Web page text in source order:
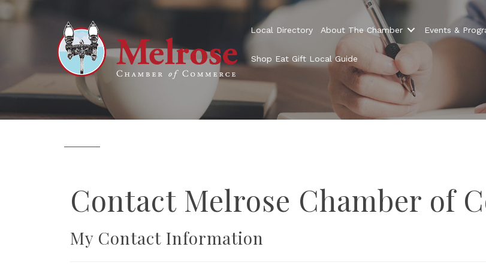
Local Directory About The Chamber Events &
Shop Eat Gift Local Guide
Contact Melrose Chamber of
My Contact Information
our members and more.